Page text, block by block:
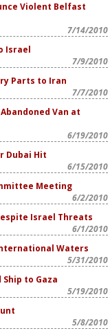
Violent Belfast
7/14/2010
Israel
7/9/2010
Parts to Iran
7/7/2010
Van at
6/19/2010
Dubai Hit
6/15/2010
Meeting
6/2/2010
Israel Threats
6/1/2010
Waters
5/31/2010
to Gaza
5/19/2010
5/8/2010